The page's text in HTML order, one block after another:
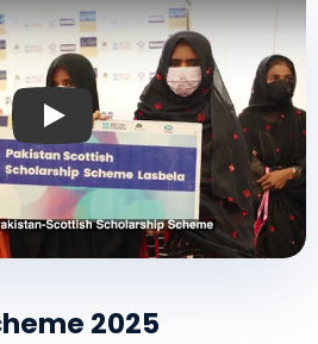
Play: Pakistan Scottish Scholarship
2025